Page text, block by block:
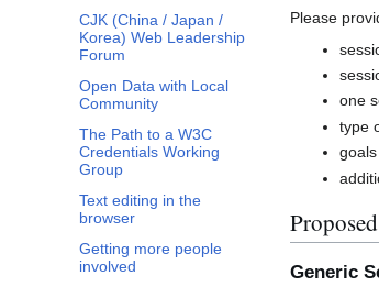
CJK (China / Japan /
Korea) Web Leadership
Forum
Open Data with Local
Community
The Path to a W3C
Credentials Working
Group
Text editing in the
browser
Getting more people
involved
Please
one
type
Generic